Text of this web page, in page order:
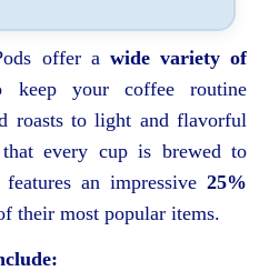
offer a wide variety of
keep your coffee routine
roasts to light and flavorful
that every cup is brewed to
an impressive 25%
their most popular items.